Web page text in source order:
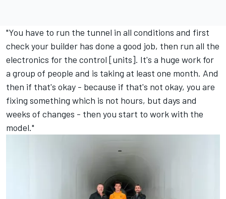
"You have to run the tunnel in all conditions and first
check your builder has done a good job, then run all the
electronics for the control [units]. It's a huge work for
a group of people and is taking at least one month. And
then if that's okay - because if that's not okay, you are
fixing something which is not hours, but days and
weeks of changes - then you start to work with the
model."